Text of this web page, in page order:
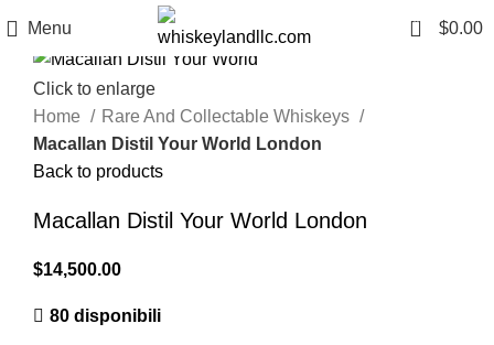
Menu 0 $0.00
Click to enlarge
Home
Rare And Collectable Whiskeys
Macallan Distil Your World London
Back to products
Macallan Distil Your World London
$14,500.00
80 disponibili